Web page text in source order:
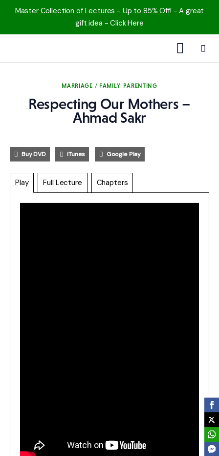
Master Collection of Lectures - Up to 85% Off! - A great
gift idea - Click Here
1000 Free MP3s
YouTube
Blog
Topics
Shop
MARRIAGE / FAMILY PARENTING
Respecting Our Mothers –
Ahmad Sakr
Buy DVD iTunes Google Play
Play Full Lecture Chapters